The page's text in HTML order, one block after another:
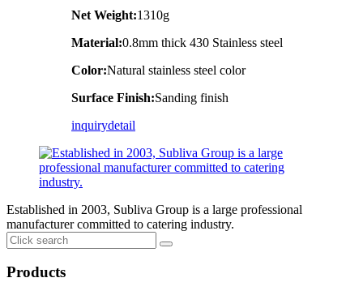
Net Weight:1310g
Material:0.8mm thick 430 Stainless steel
Color:Natural stainless steel color
Surface Finish:Sanding finish
inquirydetail
Established in 2003, Subliva Group is a large professional
manufacturer committed to catering industry.
Products